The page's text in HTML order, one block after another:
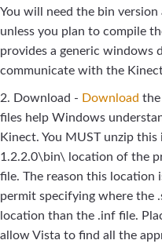
You will need the bin
unless you plan to compile
provides a generic windows
communicate with the
2. Download - Download the
files help Windows
Kinect. You MUST unzip
1.2.2.0\bin\ location of the
file. The reason this location
permit specifying where the
location than the .inf file.
allow Vista to find all the